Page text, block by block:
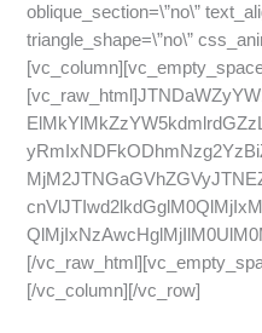
oblique_section=\”no\”
triangle_shape=\”no\”
[/
[/vc_column][/vc_row]